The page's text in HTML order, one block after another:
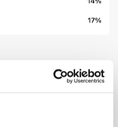
Programmatic